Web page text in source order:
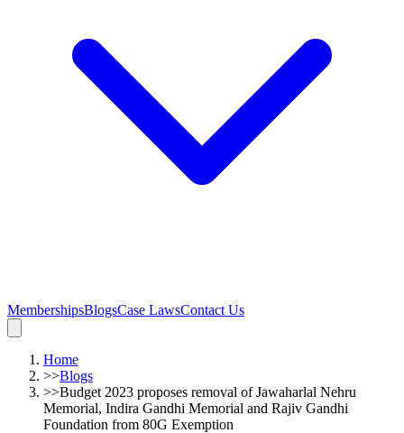
MembershipsBlogsCase LawsContact Us
Home
>>Blogs
>>Budget 2023 proposes removal of Jawaharlal Nehru
Memorial, Indira Gandhi Memorial and Rajiv Gandhi
Foundation from 80G Exemption